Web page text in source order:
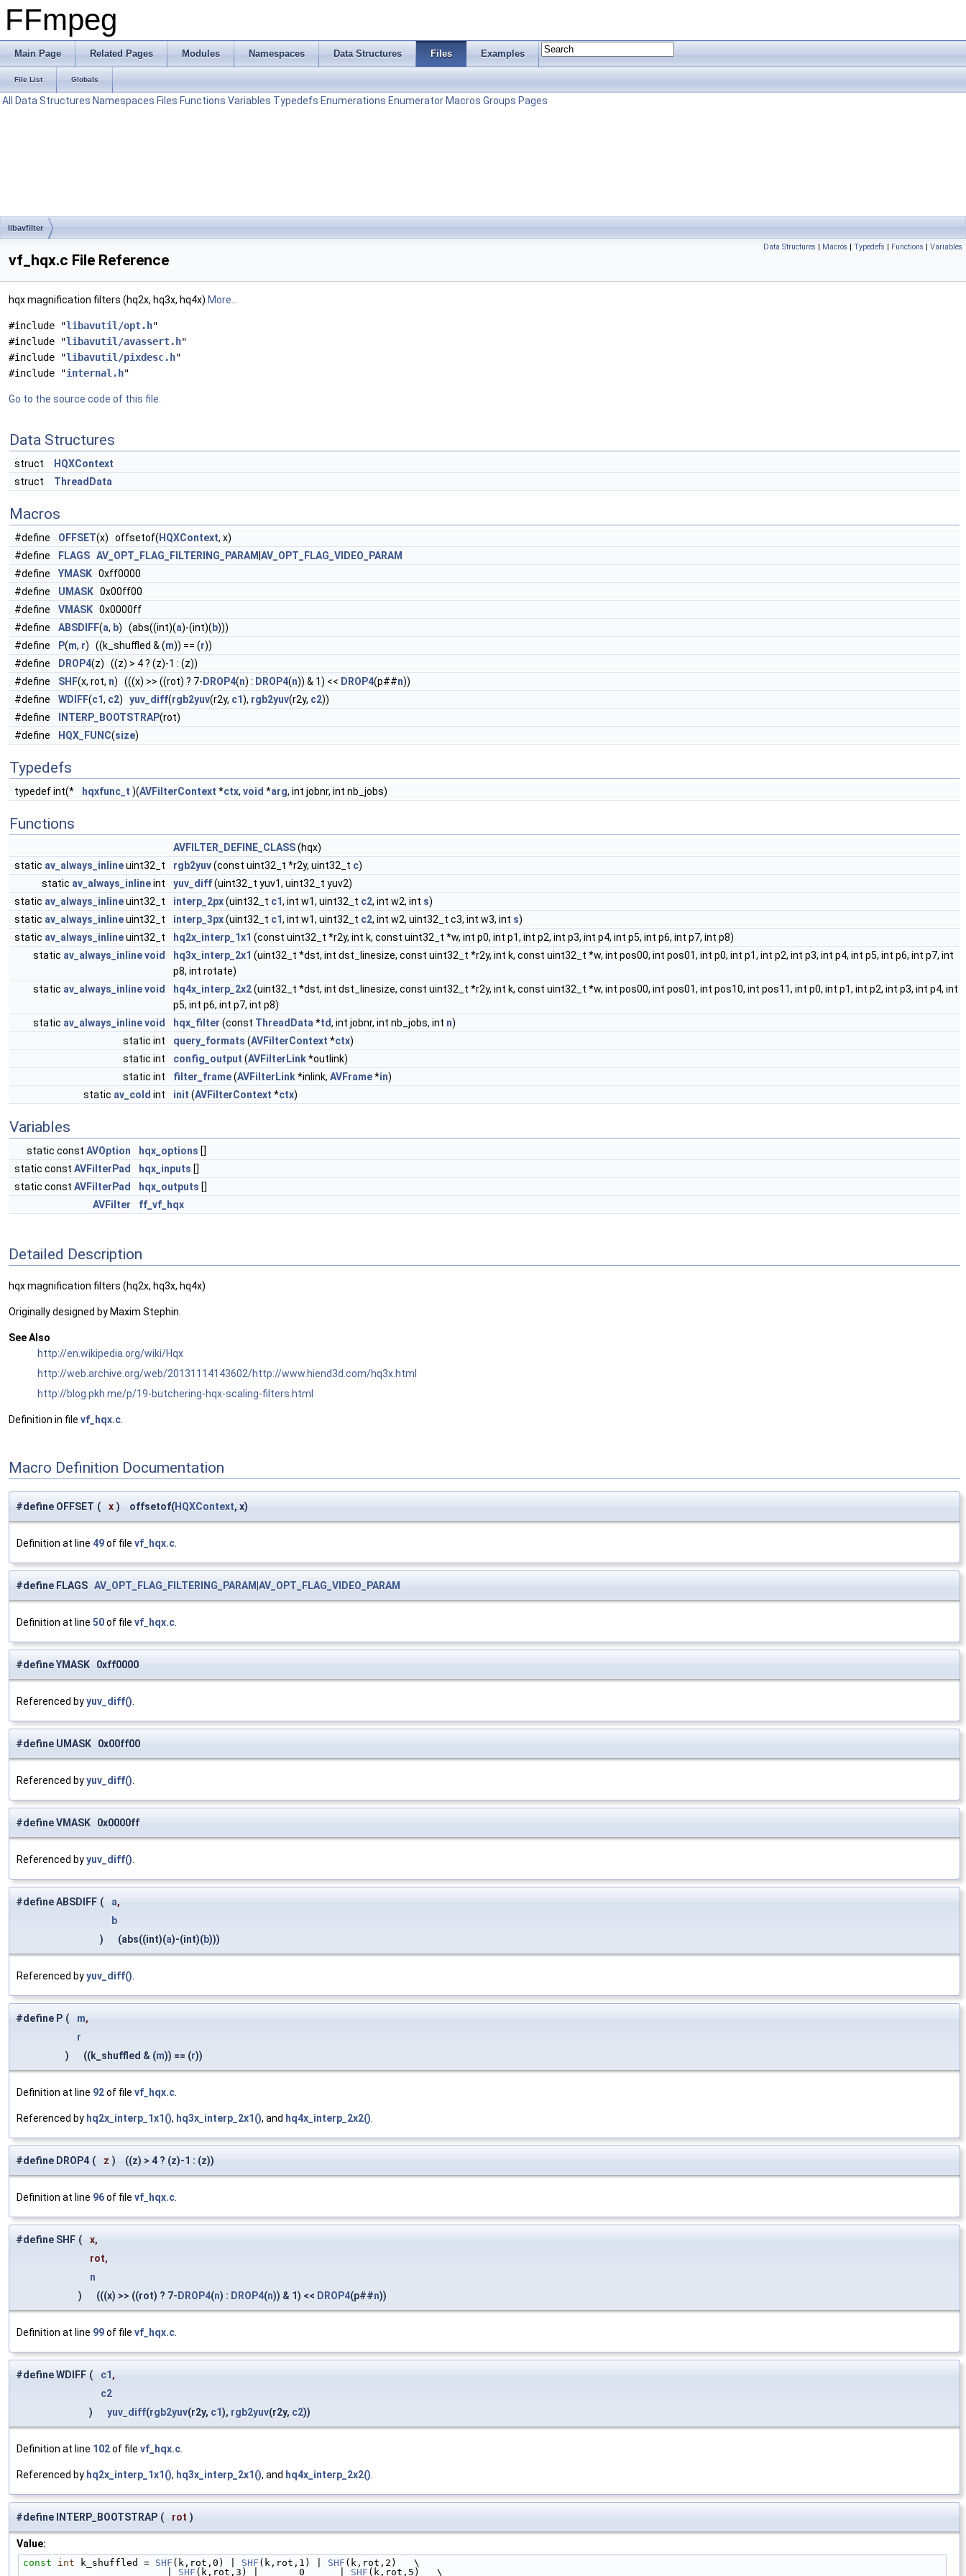
FFmpeg
Main Page Related Pages Modules Namespaces Data Structures Files Examples
File List Globals
All Data Structures Namespaces Files Functions Variables Typedefs Enumerations Enumerator Macros Groups Pages
libavfilter
Data Structures | Macros | Typedefs | Functions | Variables
vf_hqx.c File Reference
hqx magnification filters (hq2x, hq3x, hq4x) More...
#include "libavutil/opt.h"
#include "libavutil/avassert.h"
#include "libavutil/pixdesc.h"
#include "internal.h"
Go to the source code of this file.
Data Structures
struct
HQXContext
struct
ThreadData
Macros
#define OFFSET(x) offsetof( HQXContext, x)
#define
FLAGS AV_OPT_FLAG_FILTERING_PARAM AV_OPT_FLAG_VIDEO_PARAM
#define
YMASK 0xff0000
#define
UMASK 0x00ff00
#define
VMASK 0x0000ff
#define
ABSDIFF(a, b) (abs((int)(a)-(int)( b)))
#define
P(m, r) ((k_shuffled & (m)) == (r))
#define
DROP4(z) ((z) > 4 ? (z)-1 : (z))
#define
SHF(x, rot, n) (((x) >> ((rot) ? 7- DROP4(n) : DROP4(n)) & 1) << DROP4(p##n))
#define
WDIFF(c1, c2) yuv_diff(rgb2yuv(r2y, c1), rgb2yuv(r2y, c2))
#define
INTERP_BOOTSTRAP(rot)
#define
HQX_FUNC(size)
Typedefs
typedef int(* hqxfunc_t )(AVFilterContext *ctx, void *arg, int jobnr, int nb_jobs)
Functions
AVFILTER_DEFINE_CLASS(hqx)
static av_always_inlineuint32_t rgb2yuv(const uint32_t *r2y, uint32_t c)
static av_always_inlineint yuv_diff(uint32_t yuv1, uint32_t yuv2)
static av_always_inlineuint32_t interp_2px(uint32_t c1, int w1, uint32_t c2, int w2, int s)
static av_always_inlineuint32_t interp_3px(uint32_t c1, int w1, uint32_t c2, int w2, uint32_t c3, int w3, int s)
static av_always_inlineuint32_t hq2x_interp_1x1 (const uint32_t *r2y, int k, const uint32_t *w, int p0, int p1, int p2, int p3, int p4, int p5, int p6, int p7, int p8)
static av_always_inlinevoid hq3x_interp_2x1 (uint32_t *dst, int dst_linesize, const uint32_t *r2y, int k, const uint32_t *w, int pos00, int pos01, int p0, int p1, int p2, int p3, int p4, int p5, int p6, int p7, int
p8, int rotate)
static av_always_inlinevoid hq4x_interp_2x2(uint32_t *dst, int dst_linesize, const uint32_t *r2y, int k, const uint32_t *w, int pos00, int pos01, int pos10, int pos11, int p0, int p1, int p2, int p3, int p4, int
p5, int p6, int p7, int p8)
static av_always_inlinevoid hqx_filter (const ThreadData *td, int jobnr, int nb_jobs, int n)
static int
query_formats (AVFilterContext *ctx)
static int
config_output (AVFilterLink*outlink)
static int
filter_frame(AVFilterLink*inlink, AVFrame*in)
static av_cold int init (AVFilterContext *ctx)
Variables
static const AVOption hqx_options []
static const AVFilterPad hqx_inputs []
static const AVFilterPad hqx_outputs []
AVFilter
ff_vf_hqx
Detailed Description
hqx magnification filters (hq2x, hq3x, hq4x)
Originally designed by Maxim Stephin.
See Also
http://en.wikipedia.org/wiki/Hqx
http://web.archive.org/web/20131114143602/http://www.hiend3d.com/hq3x.html
http://blog.pkh.me/p/19-butchering-hqx-scaling-filters.html
Definition in file vf_hqx.c
Macro Definition Documentation
#define OFFSET ( x ) offsetof(HQXContext, x)
Definition at line 49of file vf_hqx.c.
#define FLAGS AV_OPT_FLAG_FILTERING_PARAM AV_OPT_FLAG_VIDEO_PARAM
Definition at line 50of file vf_hqx.c.
#define YMASK 0xff0000
Referenced byyuv_diff().
#define UMASK 0x00ff00
Referenced byyuv_diff().
#define VMASK 0x0000ff
Referenced byyuv_diff().
#define ABSDIFF ( a,
b
)
(abs((int)(a)-(int)(b)))
Referenced byyuv_diff().
#define P ( m,
r
)
((k_shuffled & (m)) == (r))
Definition at line 92of file vf_hqx.c.
Referenced by hq2x_interp_1x1(), hq3x_interp_2x1(), and hq4x_interp_2x2().
#define DROP4 ( z ) ((z) > 4 ? (z)-1 : (z))
Definition at line 96of file vf_hqx.c.
#define SHF (
x,
rot,
n
)
(((x) >> ((rot) ? 7- DROP4(n) : DROP4(n)) & 1) << DROP4(p##n))
Definition at line 99of file vf_hqx.c.
#define WDIFF ( c1 ,
c2
)
yuv_diff(rgb2yuv(r2y, c1), rgb2yuv(r2y, c2))
Definition at line 102of file vf_hqx.c.
Referenced by hq2x_interp_1x1(), hq3x_interp_2x1(), and hq4x_interp_2x2().
#define INTERP_BOOTSTRAP ( rot )
Value:
const int k_shuffled = SHF (k,rot,0) | SHF (k,rot,1) | SHF (k,rot,2)   \
SHF (k,rot,3) |       0      | SHF (k,rot,5)   \